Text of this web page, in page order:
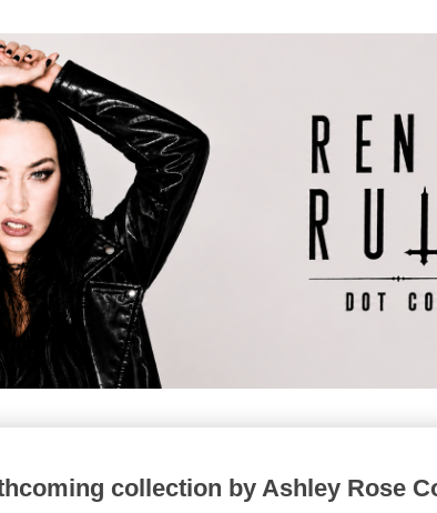
collection by Ashley Rose